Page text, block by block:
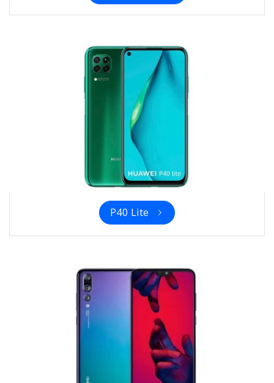
P40 Lite